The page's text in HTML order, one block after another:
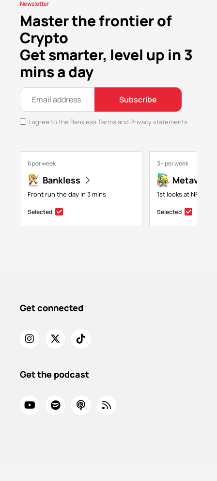
Newsletter
Master the frontier of
Crypto
Get smarter, level up in 3
mins a day
Subscribe
I agree to the BanklessTerms and Privacystatements
6 per week
Bankless
Front run the day in 3 mins
Selected
3+ per week
1st looks at NFTs,
Selected
Get connected
Get the podcast